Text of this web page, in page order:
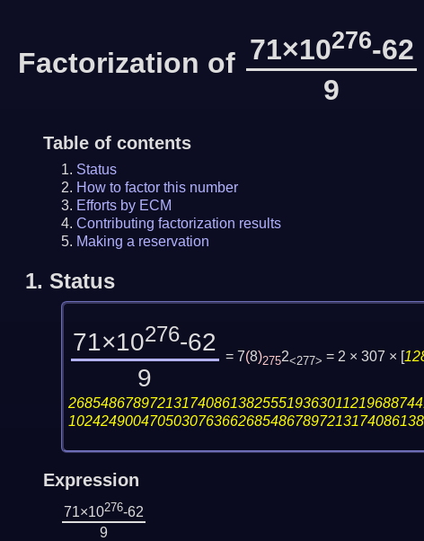
Factorization of 71×10276-62
9
Table of contents
Status
How to factor this number
Efforts by ECM
Contributing factorization results
Making a reservation
1. Status
71×10276-62
9
= 7(8)2752<277> = 2 × 307 × [
Expression
71×10276-62
9